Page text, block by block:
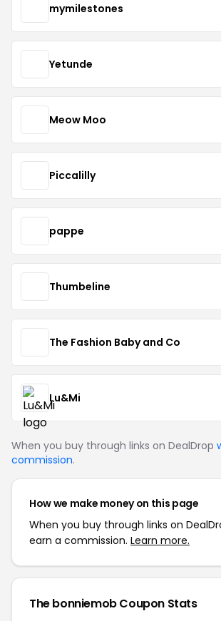
mymilestones
Yetunde
Meow Moo
Piccalilly
pappe
Thumbeline
The Fashion Baby and Co
Lu&Mi
When you buy through links on DealDrop
commission.
How we make money on this page
When you buy through links on
earn a commission. Learn more.
The bonniemob Coupon Stats